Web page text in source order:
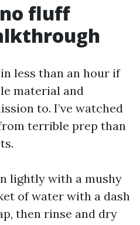
fluff
less than an hour if
material and
to. I’ve watched
terrible prep than
lightly with a mushy
of water with a dash
then rinse and dry